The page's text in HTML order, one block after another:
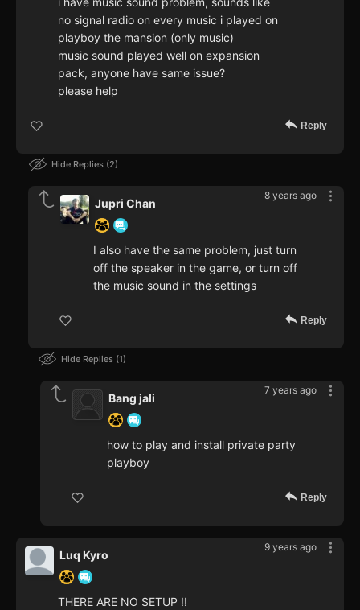
no signal radio on every music i played on
playboy the mansion (only music)
music sound played well on expansion
pack, anyone have same issue?
please help
Reply
Hide Replies 2
8 years ago
Jupri Chan
I also have the same problem, just turn
off the speaker in the game, or turn off
the music sound in the settings
Reply
Hide Replies 1
7 years ago
Bang jali
how to play and install private party
playboy
Reply
9 years ago
Luq Kyro
THERE ARE NO SETUP !!